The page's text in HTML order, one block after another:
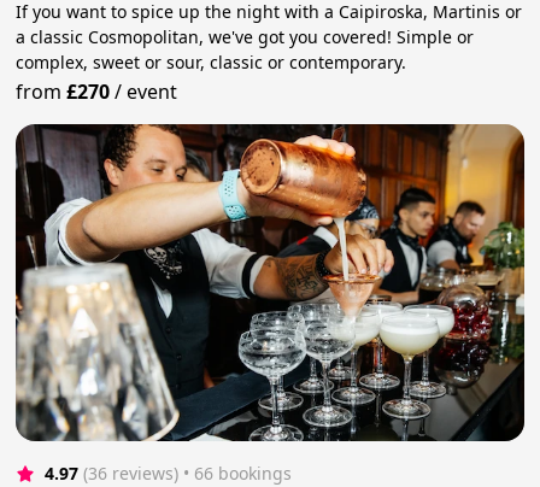
If you want to spice up the night with a Caipiroska, Martinis or
a classic Cosmopolitan, we've got you covered! Simple or
complex, sweet or sour, classic or contemporary.
from£270/event
4.97 (36 reviews) • 66 bookings